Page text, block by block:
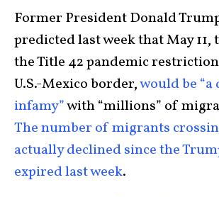
Former President Donald
predicted last week that May 11,
the Title 42 pandemic
U.S.-Mexico border,would be “a
infamy”with “millions” of
The number of migrants
actually declined since the
expired last week.